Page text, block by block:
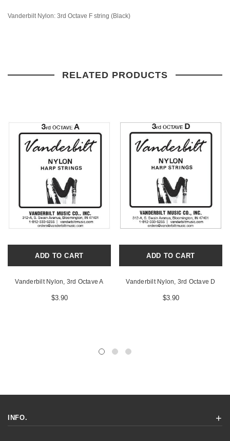
Vanderbilt Nylon: 3rd Octave F string (Black)
RELATED PRODUCTS
ADD TO CART
Vanderbilt Nylon, 3rd Octave A
$3.90
ADD TO CART
Vanderbilt Nylon, 3rd Octave D
$3.90
INFO.